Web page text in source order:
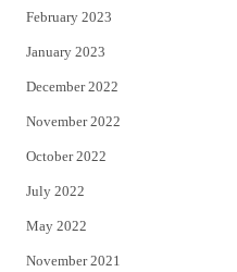
February 2023
January 2023
December 2022
November 2022
October 2022
July 2022
May 2022
November 2021